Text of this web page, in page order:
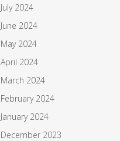
July 2024
June 2024
May 2024
April 2024
March 2024
February 2024
January 2024
December 2023